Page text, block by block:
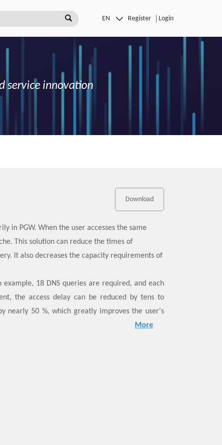
Register Login
service innovation
Download
in PGW. When the user accesses the same
This solution can reduce the times of
It also decreases the capacity requirements of
example, 18 DNS queries are required, and each
the access delay can be reduced by tens to
nearly 50 %, which greatly improves the user's
More